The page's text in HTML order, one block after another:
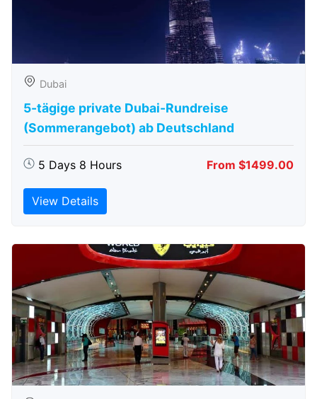
Dubai
5-tägige private Dubai-Rundreise
(Sommerangebot) ab Deutschland
5 Days 8 Hours From $1499.00
View Details